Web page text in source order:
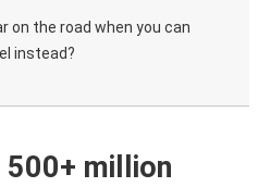
on the road when you can
instead?
million